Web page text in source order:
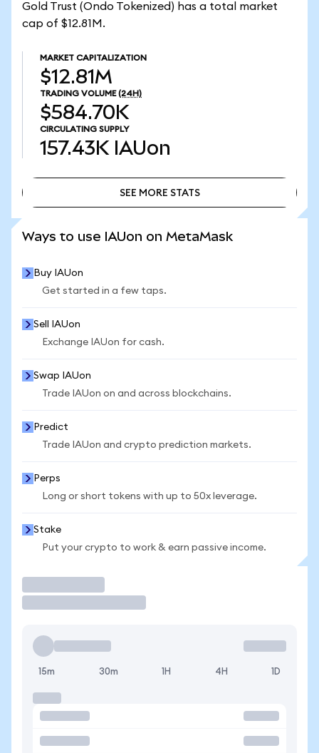
Gold Trust (Ondo Tokenized) has a total market
cap of $12.81M.
MARKET CAPITALIZATION
$12.81M
TRADING VOLUME (24H)
$584.70K
CIRCULATING SUPPLY
157.43K IAUon
SEE MORE STATS
Ways to use IAUon on MetaMask
Buy IAUon
Get started in a few taps.
Sell IAUon
Exchange IAUon for cash.
Swap IAUon
Trade IAUon on and across blockchains.
Predict
Trade IAUon and crypto prediction markets.
Perps
Long or short tokens with up to 50x leverage.
Stake
Put your crypto to work & earn passive income.
15m 30m 1H 4H 1D